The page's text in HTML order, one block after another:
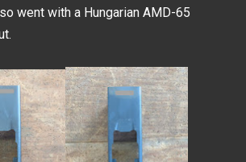
went with a Hungarian AMD-65